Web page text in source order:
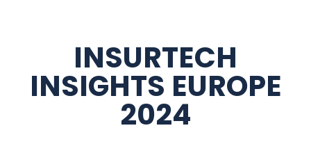
INSURTECH
INSIGHTS EUROPE
2024